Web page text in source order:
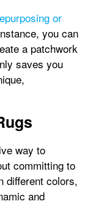
or
you can
a patchwork
saves you
way to
committing to
different colors,
and